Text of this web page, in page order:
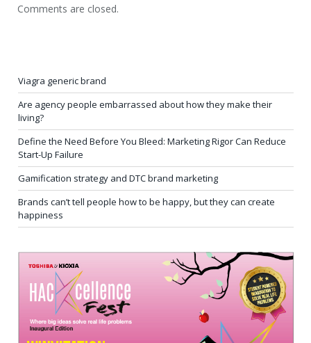
Comments are closed.
Viagra generic brand
Are agency people embarrassed about how they make their
living?
Define the Need Before You Bleed: Marketing Rigor Can Reduce
Start-Up Failure
Gamification strategy and DTC brand marketing
Brands can’t tell people how to be happy, but they can create
happiness